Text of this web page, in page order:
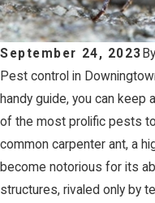
September 24, 2023 By
Pest control in
handy guide, you can
of the most prolific pests
common carpenter ant, a
become notorious for its
structures, rivaled only by